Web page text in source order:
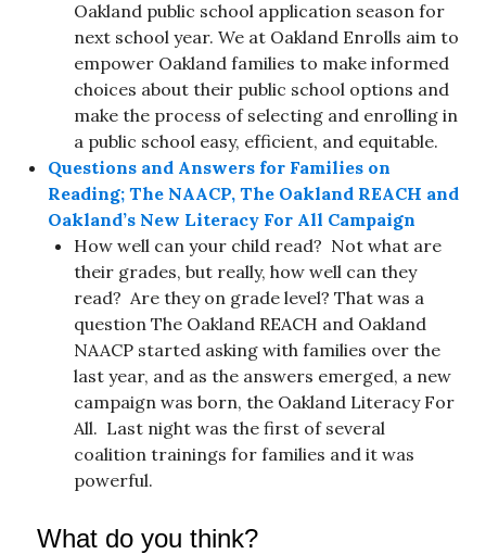
Oakland public school application season for
next school year. We at Oakland Enrolls aim to
empower Oakland families to make informed
choices about their public school options and
make the process of selecting and enrolling in
a public school easy, efficient, and equitable.
Questions and Answers for Families on
Reading; The NAACP, The Oakland REACH and
Oakland’s New Literacy For All Campaign
How well can your child read? Not what are
their grades, but really, how well can they
read? Are they on grade level? That was a
question The Oakland REACH and Oakland
NAACP started asking with families over the
last year, and as the answers emerged, a new
campaign was born, the Oakland Literacy For
All. Last night was the first of several
coalition trainings for families and it was
powerful.
What do you think?